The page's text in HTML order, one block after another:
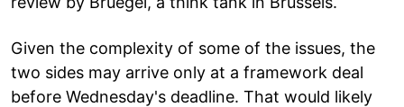
Given the complexity of some of the issues, the
two sides may arrive only at a framework deal
before Wednesday's deadline. That would likely